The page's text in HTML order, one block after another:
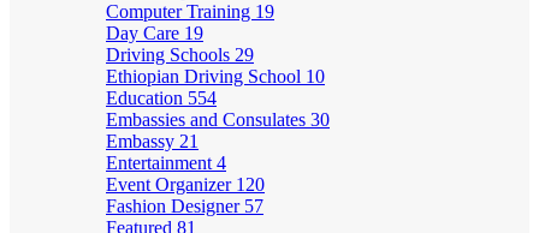
Computer Training 19
Day Care 19
Driving Schools 29
Ethiopian Driving School 10
Education 554
Embassies and Consulates 30
Embassy 21
Entertainment 4
Event Organizer 120
Fashion Designer 57
Featured 81